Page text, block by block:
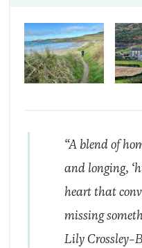
“A blend of
and longing,
heart that
missing
Lily Crossley-